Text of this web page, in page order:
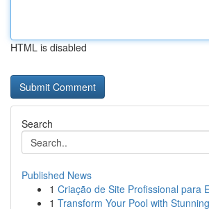
HTML is disabled
Search
Published News
1 Criação de Site Profissional para
1 Transform Your Pool with